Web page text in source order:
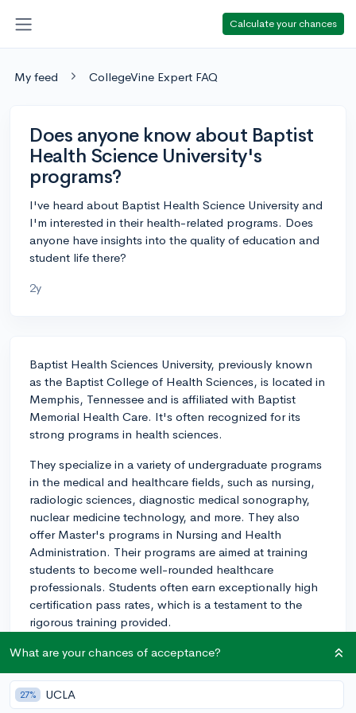
Calculate your chances
My feed CollegeVine Expert FAQ
Does anyone know about Baptist
Health Science University's
programs?
I've heard about Baptist Health Science University and
I'm interested in their health-related programs. Does
anyone have insights into the quality of education and
student life there?
2y
Baptist Health Sciences University, previously known
as the Baptist College of Health Sciences, is located in
Memphis, Tennessee and is affiliated with Baptist
Memorial Health Care. It's often recognized for its
strong programs in health sciences.
They specialize in a variety of undergraduate programs
in the medical and healthcare fields, such as nursing,
radiologic sciences, diagnostic medical sonography,
nuclear medicine technology, and more. They also
offer Master's programs in Nursing and Health
Administration. Their programs are aimed at training
students to become well-rounded healthcare
professionals. Students often earn exceptionally high
certification pass rates, which is a testament to the
rigorous training provided.
HSU offers a low student-to-faculty ratio which allows
depth guidance from faculty members who are
experienced in their fields. This makes the academic
What are your chances of acceptance?
27% UCLA